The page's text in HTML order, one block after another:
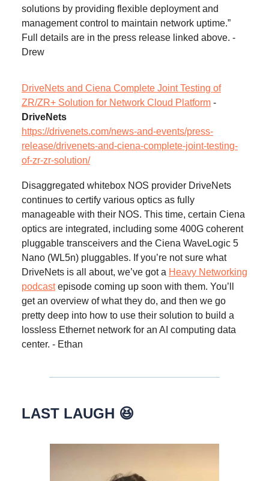
solutions by providing flexible deployment and
management control to maintain network uptime.”
Full details are in the press release linked above. -
Drew
DriveNets and Ciena Complete Joint Testing of
ZR/ZR+ Solution for Network Cloud Platform -
DriveNets
https://drivenets.com/news-and-events/press-
release/drivenets-and-ciena-complete-joint-testing-
of-zr-zr-solution/
Disaggregated whitebox NOS provider DriveNets
continues to certify various optics as fully
manageable with their NOS. This time, certain Ciena
optics are integrated, including some 400G coherent
pluggable transceivers and the Ciena WaveLogic 5
Nano (WL5n) pluggables. If you’re not sure what
DriveNets is all about, we’ve got a Heavy Networking
podcastepisode coming up soon with them. You’ll
get an overview of what they do, and then we go
pretty deep into how to use their solution to build a
lossless Ethernet network for an AI computing data
center. - Ethan
LAST LAUGH 😆